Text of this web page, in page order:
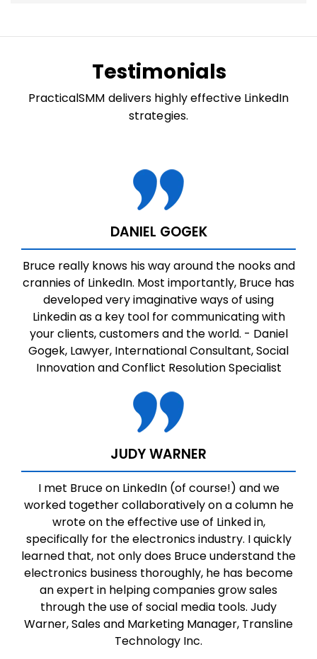
Testimonials
PracticalSMM delivers highly effective LinkedIn
strategies.
DANIEL GOGEK
Bruce really knows his way around the nooks and
crannies of LinkedIn. Most importantly, Bruce has
developed very imaginative ways of using
Linkedin as a key tool for communicating with
your clients, customers and the world. - Daniel
Gogek, Lawyer, International Consultant, Social
Innovation and Conflict Resolution Specialist
JUDY WARNER
I met Bruce on LinkedIn (of course!) and we
worked together collaboratively on a column he
wrote on the effective use of Linked in,
specifically for the electronics industry. I quickly
learned that, not only does Bruce understand the
electronics business thoroughly, he has become
an expert in helping companies grow sales
through the use of social media tools. Judy
Warner, Sales and Marketing Manager, Transline
Technology Inc.